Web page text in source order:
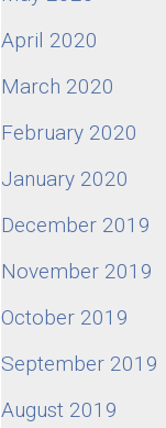
April 2020
March 2020
February 2020
January 2020
December 2019
November 2019
October 2019
September 2019
August 2019